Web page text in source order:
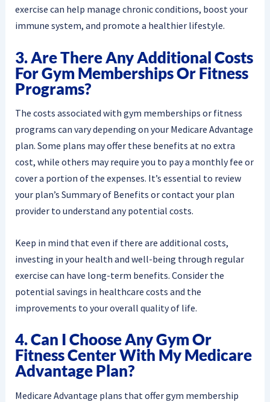
exercise can help manage chronic conditions, boost your
immune system, and promote a healthier lifestyle.
3. Are There Any Additional Costs
For Gym Memberships Or Fitness
Programs?
The costs associated with gym memberships or fitness
programs can vary depending on your Medicare Advantage
plan. Some plans may offer these benefits at no extra
cost, while others may require you to pay a monthly fee or
cover a portion of the expenses. It’s essential to review
your plan’s Summary of Benefits or contact your plan
provider to understand any potential costs.
Keep in mind that even if there are additional costs,
investing in your health and well-being through regular
exercise can have long-term benefits. Consider the
potential savings in healthcare costs and the
improvements to your overall quality of life.
4. Can I Choose Any Gym Or
Fitness Center With My Medicare
Advantage Plan?
Medicare Advantage plans that offer gym membership